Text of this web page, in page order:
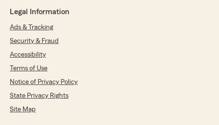
Legal Information
Ads & Tracking
Security & Fraud
Accessibility
Terms of Use
Notice of Privacy Policy
State Privacy Rights
Site Map